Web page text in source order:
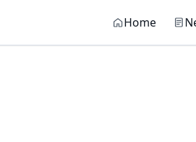
Main
Home